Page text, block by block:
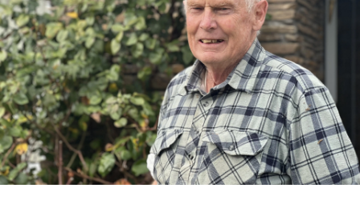
Lifestyle
Sport
Southland
West
Coast